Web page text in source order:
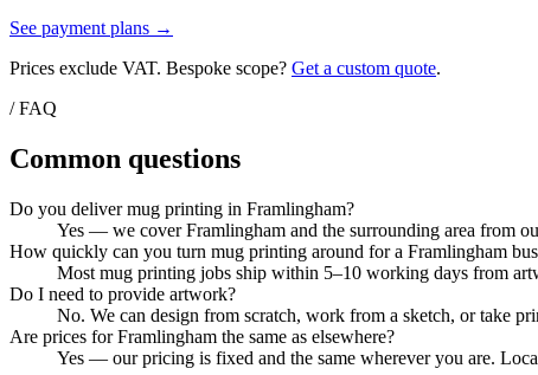
See payment plans →
Prices exclude VAT. Bespoke scope? Get a custom quote.
/ FAQ
Common questions
Do you deliver mug printing in Framlingham?
Yes — we cover Framlingham and the surrounding area from
How quickly can you turn mug printing around for a Framlingham
Most mug printing jobs ship within 5–10 working days from
Do I need to provide artwork?
No. We can design from scratch, work from a sketch, or take
Are prices for Framlingham the same as elsewhere?
Yes — our pricing is fixed and the same wherever you are.